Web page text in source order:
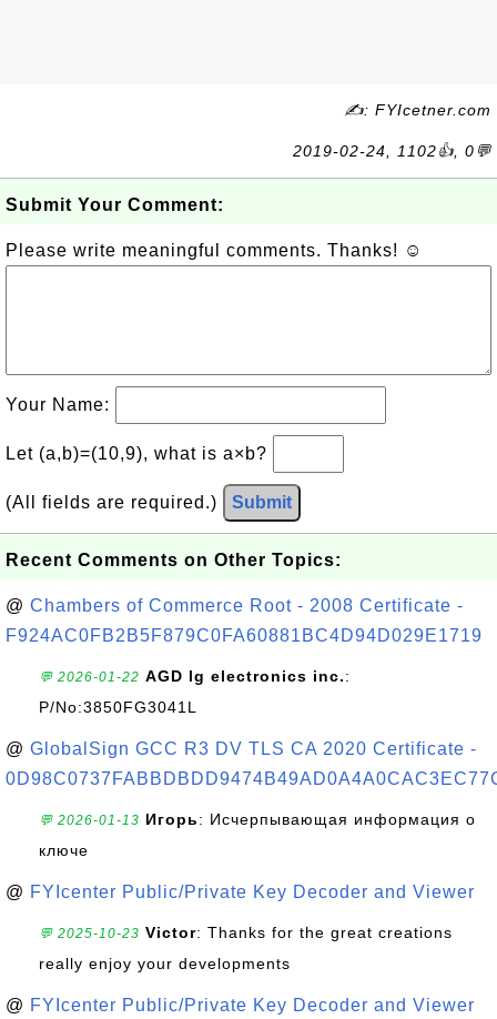
✍: FYIcetner.com
2019-02-24, 1102👍, 0💬
Submit Your Comment:
Please write meaningful comments. Thanks! ☺
Your Name:
Let (a,b)=(10,9), what is a×b?
(All fields are required.) Submit
Recent Comments on Other Topics:
@ Chambers of Commerce Root - 2008 Certificate -
F924AC0FB2B5F879C0FA60881BC4D94D029E1719
💬 2026-01-22 AGD lg electronics inc.:
P/No:3850FG3041L
@ GlobalSign GCC R3 DV TLS CA 2020 Certificate -
💬 2026-01-13 Игорь: Исчерпывающая информация о
ключе
@ FYIcenter Public/Private Key Decoder and Viewer
💬 2025-10-23 Victor: Thanks for the great creations
really enjoy your developments
@ FYIcenter Public/Private Key Decoder and Viewer